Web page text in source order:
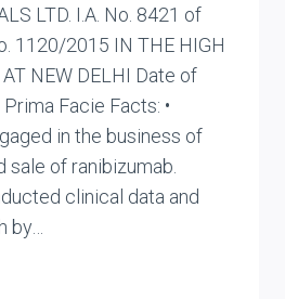
LTD. I.A. No. 8421 of
1120/2015 IN THE HIGH
AT NEW DELHI Date of
Facie Facts: •
in the business of
sale of ranibizumab.
clinical data and